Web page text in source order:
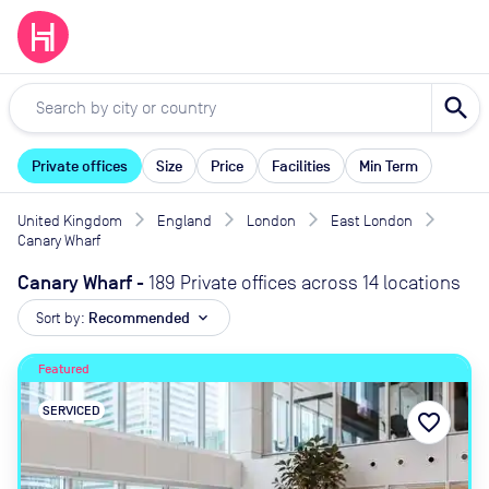
search
Private offices Size Price Facilities Min Term
United Kingdom England London
East London
Canary Wharf
Canary Wharf- 189 Private offices across 14 locations
Sort by: Recommended expand_more
Featured
SERVICED favorite_border